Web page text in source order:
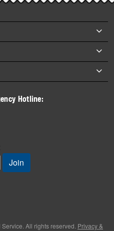
Hotline:
All rights reserved. Privacy &